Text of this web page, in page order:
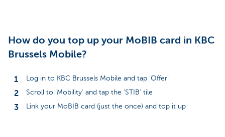
How do you top up your MoBIB card in KBC
Brussels Mobile?
Log in to KBC Brussels Mobile and tap ‘Offer’
Scroll to ‘Mobility’ and tap the ‘STIB’ tile
Link your MoBIB card (just the once) and top it up